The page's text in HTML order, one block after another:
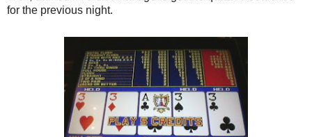
for the previous night.